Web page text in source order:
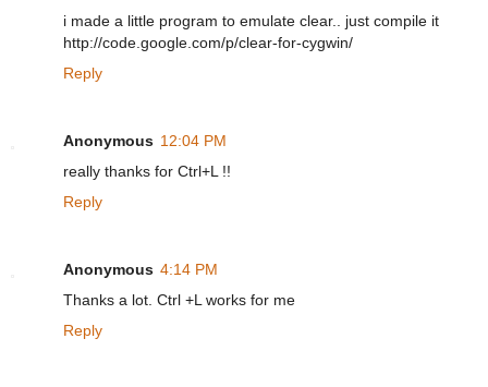
i made a little program to emulate clear.. just compile it
http://code.google.com/p/clear-for-cygwin/
Reply
Anonymous 12:04 PM
really thanks for Ctrl+L !!
Reply
Anonymous 4:14 PM
Thanks a lot. Ctrl +L works for me
Reply